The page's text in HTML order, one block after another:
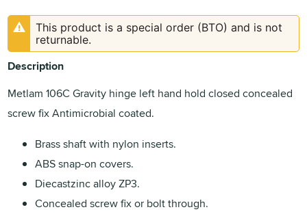
This product is a special order (BTO) and is not
returnable.
Description
Metlam 106C Gravity hinge left hand hold closed concealed
screw fix Antimicrobial coated.
Brass shaft with nylon inserts.
ABS snap-on covers.
Diecastzinc alloy ZP3.
Concealed screw fix or bolt through.